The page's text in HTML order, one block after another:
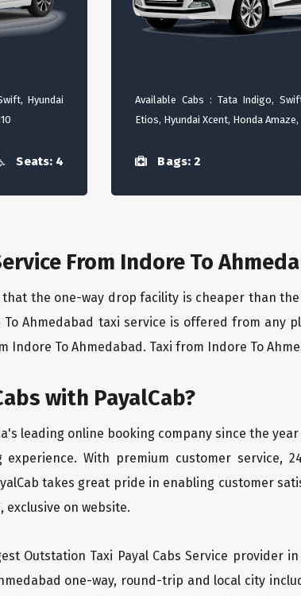
Hyundai
Seats: 4
Available Cabs : Tata Indigo,
Etios, Hyundai Xcent, Honda
Bags: 2
From Indore To
that the one-way drop facility is cheaper than
Ahmedabad taxi service is offered from any
Indore To Ahmedabad. Taxi from Indore To
with PayalCab?
leading online booking company since the
experience. With premium customer service,
takes great pride in enabling customer
exclusive on website.
Outstation Taxi Payal Cabs Service
one-way, round-trip and local city